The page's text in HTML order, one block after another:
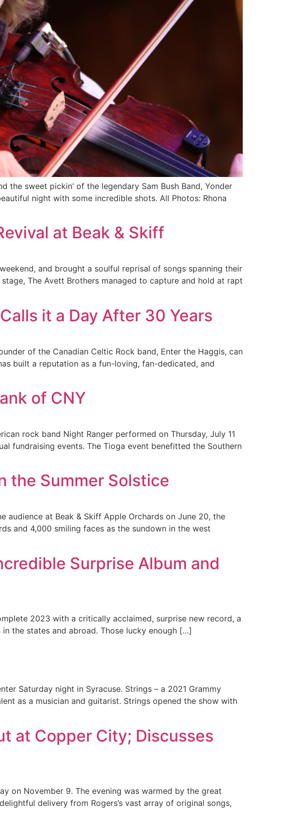
the sweet pickin’ of the legendary Sam Bush Band, Yonder
night with some incredible shots. All Photos: Rhona
at Beak & Skiff
and brought a soulful reprisal of songs spanning their
The Avett Brothers managed to capture and hold at rapt
it a Day After 30 Years
of the Canadian Celtic Rock band, Enter the Haggis, can
built a reputation as a fun-loving, fan-dedicated, and
of CNY
rock band Night Ranger performed on Thursday, July 11
fundraising events. The Tioga event benefitted the Southern
the Summer Solstice
audience at Beak & Skiff Apple Orchards on June 20, the
and 4,000 smiling faces as the sundown in the west
Surprise Album and
2023 with a critically acclaimed, surprise new record, a
the states and abroad. Those lucky enough […]
Saturday night in Syracuse. Strings – a 2021 Grammy
as a musician and guitarist. Strings opened the show with
at Copper City; Discusses
on November 9. The evening was warmed by the great
delivery from Rogers’s vast array of original songs,